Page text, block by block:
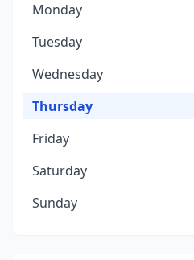
Monday
Tuesday
Wednesday
Thursday
Friday
Saturday
Sunday